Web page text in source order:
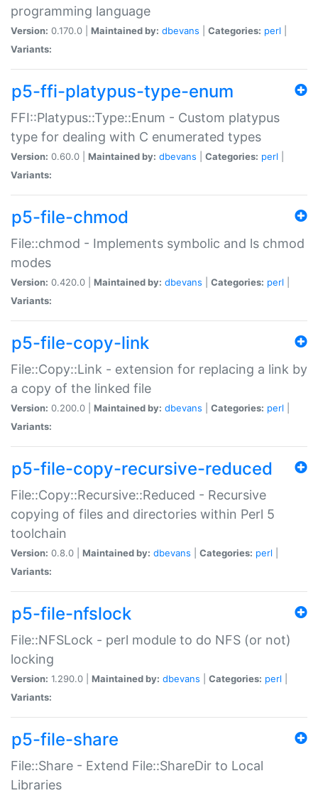
programming language
Version: 0.170.0 | Maintained by: dbevans Categories: perl
Variants:
p5-ffi-platypus-type-enum
FFI::Platypus::Type::Enum - Custom platypus
type for dealing with C enumerated types
Version: 0.60.0 | Maintained by: dbevans Categories: perl
Variants:
p5-file-chmod
File::chmod - Implements symbolic and ls chmod
modes
Version: 0.420.0 | Maintained by: dbevans Categories: perl
Variants:
p5-file-copy-link
File::Copy::Link - extension for replacing a link by
a copy of the linked file
Version: 0.200.0 | Maintained by: dbevans Categories: perl
Variants:
p5-file-copy-recursive-reduced
File::Copy::Recursive::Reduced - Recursive
copying of files and directories within Perl 5
toolchain
Version: 0.8.0 | Maintained by: dbevans Categories: perl
Variants:
p5-file-nfslock
File::NFSLock - perl module to do NFS (or not)
locking
Version: 1.290.0 | Maintained by: dbevans Categories: perl
Variants:
p5-file-share
File::Share - Extend File::ShareDir to Local
Libraries